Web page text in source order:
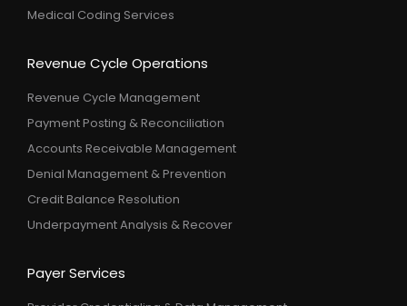
Medical Coding Services
Revenue Cycle Operations
Revenue Cycle Management
Payment Posting & Reconciliation
Accounts Receivable Management
Denial Management & Prevention
Credit Balance Resolution
Underpayment Analysis & Recover
Payer Services